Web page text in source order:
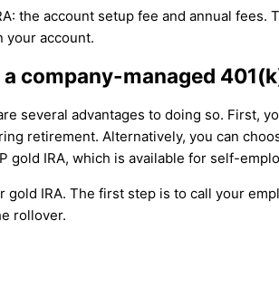
the account setup fee and annual
your account.
company-managed
several advantages to doing so. First,
retirement. Alternatively, you can
gold IRA, which is available for self-
IRA. The first step is to call your
rollover.